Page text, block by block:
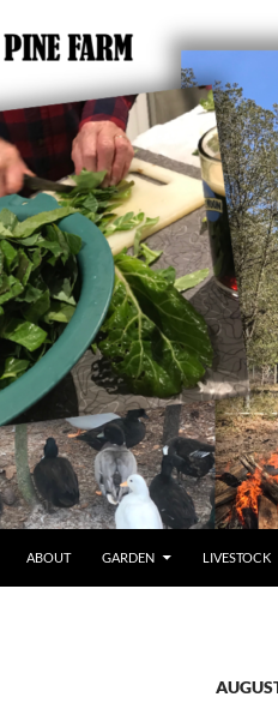
ABOUT
GARDEN LIVESTOCK